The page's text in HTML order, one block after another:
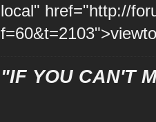
local" href="http://
"IF YOU CAN'T